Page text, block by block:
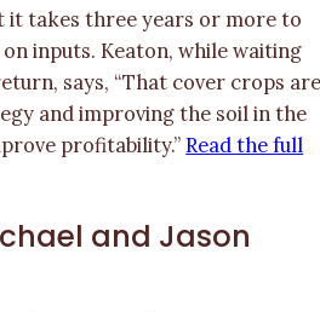
it takes three years or more to
inputs. Keaton, while waiting
says, “That cover crops
and improving the soil in the
profitability.”Read the full
and Jason